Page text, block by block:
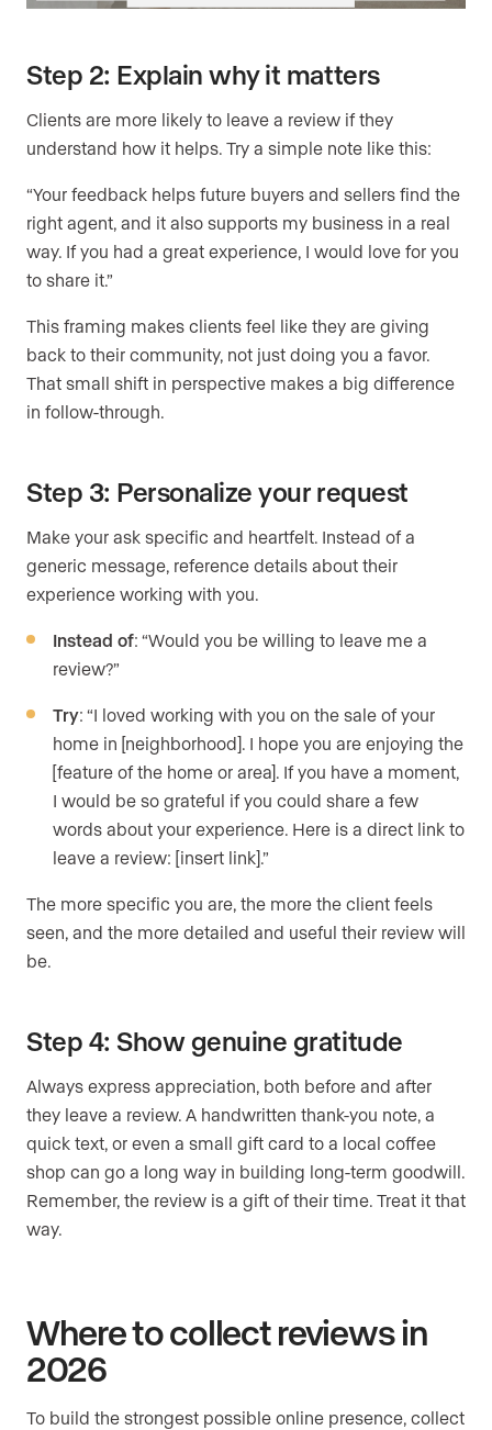
Step 2: Explain why it matters
Clients are more likely to leave a review if they
understand how it helps. Try a simple note like this:
“Your feedback helps future buyers and sellers find the
right agent, and it also supports my business in a real
way. If you had a great experience, I would love for you
to share it.”
This framing makes clients feel like they are giving
back to their community, not just doing you a favor.
That small shift in perspective makes a big difference
in follow-through.
Step 3: Personalize your request
Make your ask specific and heartfelt. Instead of a
generic message, reference details about their
experience working with you.
Instead of: “Would you be willing to leave me a
review?”
Try: “I loved working with you on the sale of your
home in [neighborhood]. I hope you are enjoying the
[feature of the home or area]. If you have a moment,
I would be so grateful if you could share a few
words about your experience. Here is a direct link to
leave a review: [insert link].”
The more specific you are, the more the client feels
seen, and the more detailed and useful their review will
be.
Step 4: Show genuine gratitude
Always express appreciation, both before and after
they leave a review. A handwritten thank-you note, a
quick text, or even a small gift card to a local coffee
shop can go a long way in building long-term goodwill.
Remember, the review is a gift of their time. Treat it that
way.
Where to collect reviews in
2026
To build the strongest possible online presence, collect